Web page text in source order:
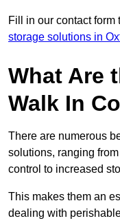
Fill in our contact form
storage solutions in
What Are
Walk In
There are numerous
solutions, ranging
control to increased
This makes them an
dealing with